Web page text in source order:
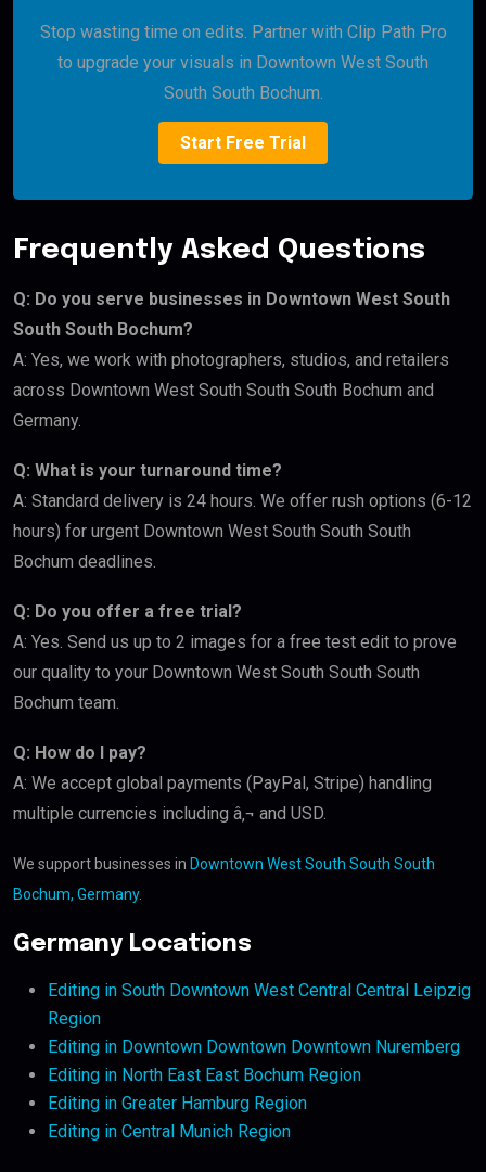
Stop wasting time on edits. Partner with Clip Path Pro
to upgrade your visuals in Downtown West South
South South Bochum.
Start Free Trial
Frequently Asked Questions
Q: Do you serve businesses in Downtown West South
South South Bochum?
A: Yes, we work with photographers, studios, and retailers
across Downtown West South South South Bochum and
Germany.
Q: What is your turnaround time?
A: Standard delivery is 24 hours. We offer rush options (6-12
hours) for urgent Downtown West South South South
Bochum deadlines.
Q: Do you offer a free trial?
A: Yes. Send us up to 2 images for a free test edit to prove
our quality to your Downtown West South South South
Bochum team.
Q: How do I pay?
A: We accept global payments (PayPal, Stripe) handling
multiple currencies including â‚¬ and USD.
We support businesses in Downtown West South South South
Bochum, Germany.
Germany Locations
Editing in South Downtown West Central Central Leipzig
Region
Editing in Downtown Downtown Downtown Nuremberg
Editing in North East East Bochum Region
Editing in Greater Hamburg Region
Editing in Central Munich Region